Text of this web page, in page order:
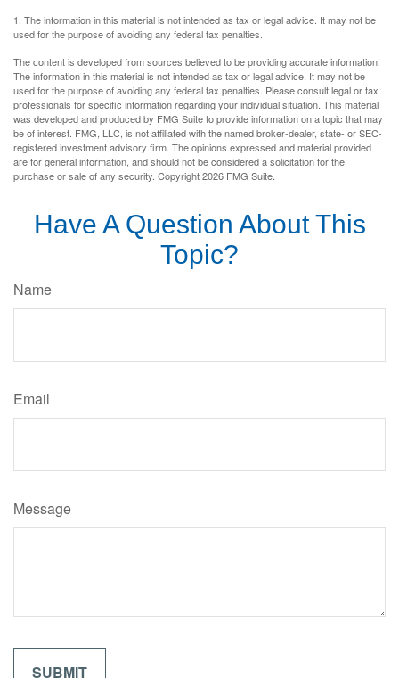
1. The information in this material is not intended as tax or legal advice. It may not be
used for the purpose of avoiding any federal tax penalties.
The content is developed from sources believed to be providing accurate information.
The information in this material is not intended as tax or legal advice. It may not be
used for the purpose of avoiding any federal tax penalties. Please consult legal or tax
professionals for specific information regarding your individual situation. This material
was developed and produced by FMG Suite to provide information on a topic that may
be of interest. FMG, LLC, is not affiliated with the named broker-dealer, state- or SEC-
registered investment advisory firm. The opinions expressed and material provided
are for general information, and should not be considered a solicitation for the
purchase or sale of any security. Copyright2026 FMG Suite.
Have A Question About This
Topic?
Name
Email
Message